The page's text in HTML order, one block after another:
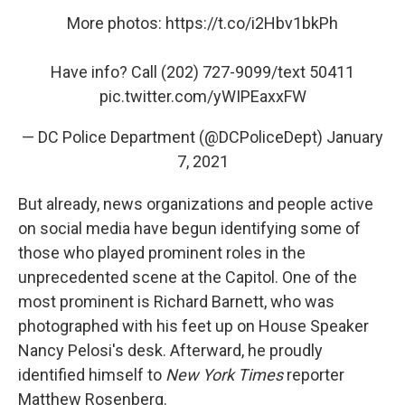
More photos: https://t.co/i2Hbv1bkPh
Have info? Call (202) 727-9099/text 50411
pic.twitter.com/yWIPEaxxFW
— DC Police Department (@DCPoliceDept) January
7, 2021
But already, news organizations and people active
on social media have begun identifying some of
those who played prominent roles in the
unprecedented scene at the Capitol. One of the
most prominent is Richard Barnett, who was
photographed with his feet up on House Speaker
Nancy Pelosi's desk. Afterward, he proudly
identified himself to New York Timesreporter
Matthew Rosenberg.